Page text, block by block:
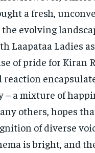
a fresh,
evolving
Laapataa Ladies
of pride for Kiran
reaction
a mixture of
others, hopes
of diverse
is bright, and